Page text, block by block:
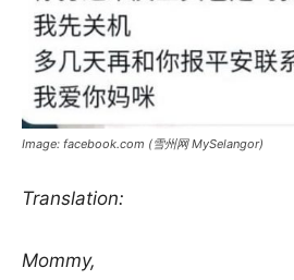
Image: facebook.com (雪州网 MySelangor)
Translation:
Mommy,